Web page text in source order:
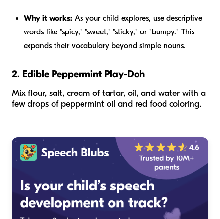
Why it works: As your child explores, use descriptive
words like "spicy," "sweet," "sticky," or "bumpy." This
expands their vocabulary beyond simple nouns.
2. Edible Peppermint Play-Doh
Mix flour, salt, cream of tartar, oil, and water with a
few drops of peppermint oil and red food coloring.